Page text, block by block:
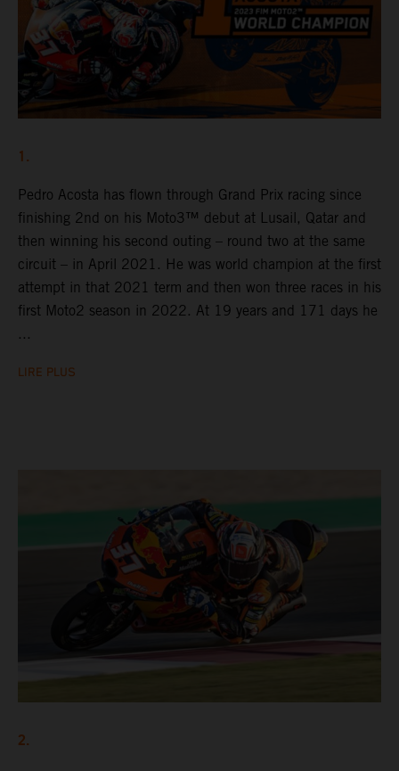
1.
Pedro Acosta has flown through Grand Prix racing since
finishing 2nd on his Moto3™ debut at Lusail, Qatar and
then winning his second outing – round two at the same
circuit – in April 2021. He was world champion at the first
attempt in that 2021 term and then won three races in his
first Moto2 season in 2022. At 19 years and 171 days he
...
LIRE PLUS
2.